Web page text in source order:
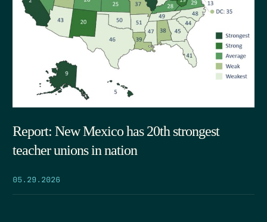
Report: New Mexico has 20th strongest
teacher unions in nation
05.29.2026